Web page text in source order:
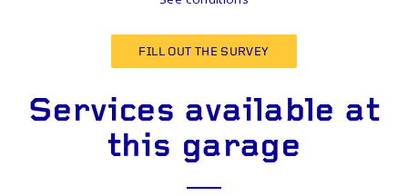
FILL OUT THE SURVEY
Services available at
this garage